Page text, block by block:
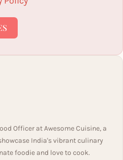
Officer at Awesome Cuisine, a
India's vibrant culinary
foodie and love to cook.